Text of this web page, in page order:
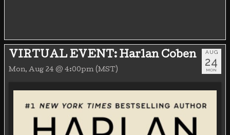
VIRTUAL EVENT: Harlan Coben
Mon, Aug 24 @ 4:00pm (MST)
AUG
24
MON